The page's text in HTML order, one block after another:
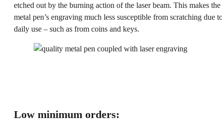
etched out by the burning action of the laser beam. This makes the
metal pen’s engraving much less susceptible from scratching due
daily use – such as from coins and keys.
Low minimum orders: